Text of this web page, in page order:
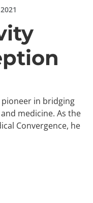
pioneer in bridging
medicine. As the
Convergence, he